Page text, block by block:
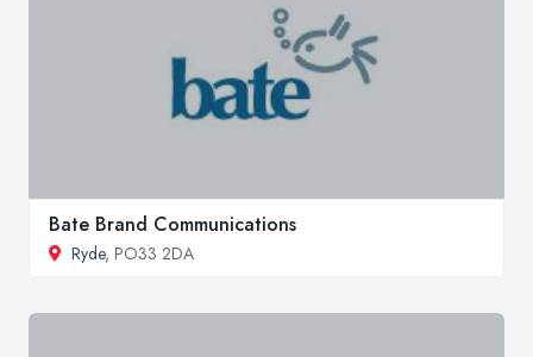
Bate Brand Communications
Ryde, PO33 2DA